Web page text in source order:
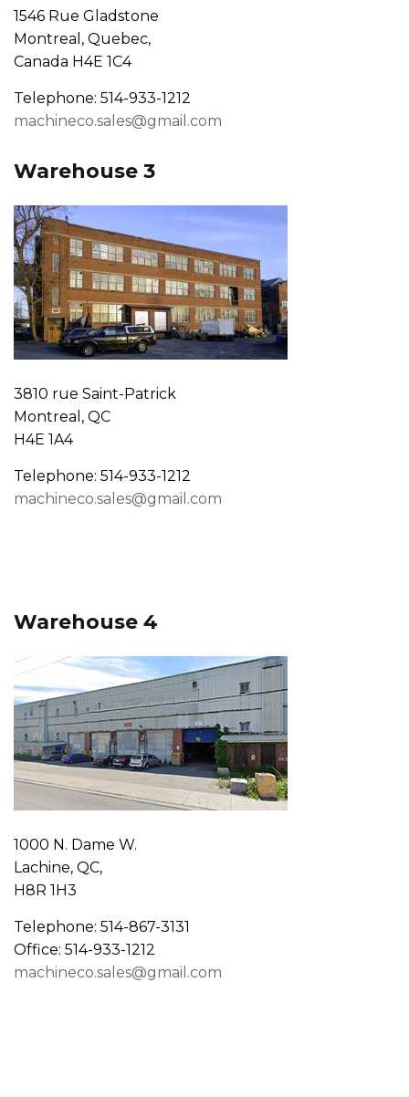
1546 Rue Gladstone
Montreal, Quebec,
Canada H4E 1C4
Telephone: 514-933-1212
machineco.sales@gmail.com
Warehouse 3
3810 rue Saint-Patrick
Montreal, QC
H4E 1A4
Telephone: 514-933-1212
machineco.sales@gmail.com
Warehouse 4
1000 N. Dame W.
Lachine, QC,
H8R 1H3
Telephone: 514-867-3131
Office: 514-933-1212
machineco.sales@gmail.com